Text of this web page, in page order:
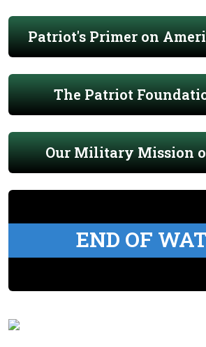
Patriot's Primer on
The Patriot
Our Military Mission
END OF